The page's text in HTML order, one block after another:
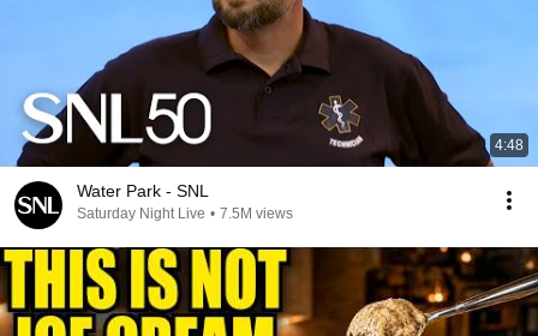
4:48
Water Park - SNL
Saturday Night Live • 7.5M views